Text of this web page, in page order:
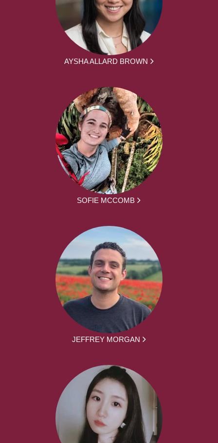
AYSHA ALLARD BROWN
SOFIE MCCOMB
JEFFREY MORGAN